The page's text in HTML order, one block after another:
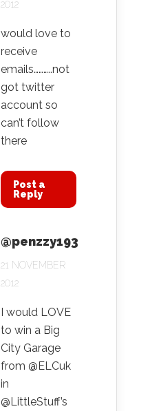
2012
would love to
receive
emails………..not
got twitter
account so
can’t follow
there
Post a
Reply
@penzzy193
21 NOVEMBER
2012
I would LOVE
to win a Big
City Garage
from @ELCuk
in
@LittleStuff’s